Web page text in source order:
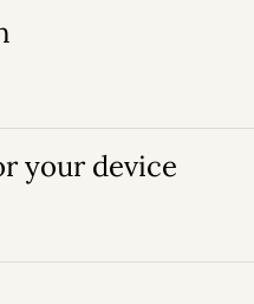
your device